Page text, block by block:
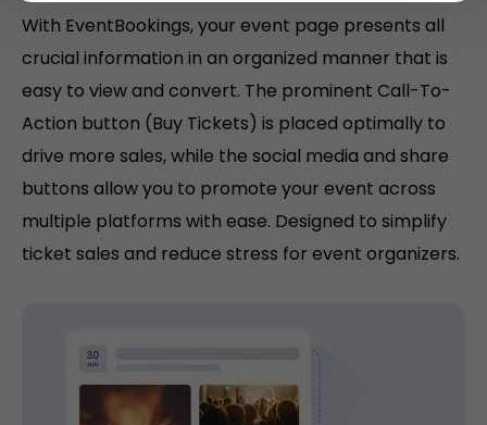
With EventBookings, your event page presents all
crucial information in an organized manner that is
easy to view and convert. The prominent Call-To-
Action button (Buy Tickets) is placed optimally to
drive more sales, while the social media and share
buttons allow you to promote your event across
multiple platforms with ease. Designed to simplify
ticket sales and reduce stress for event organizers.